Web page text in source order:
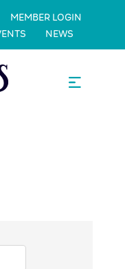
MEMBER LOGIN
NEWS